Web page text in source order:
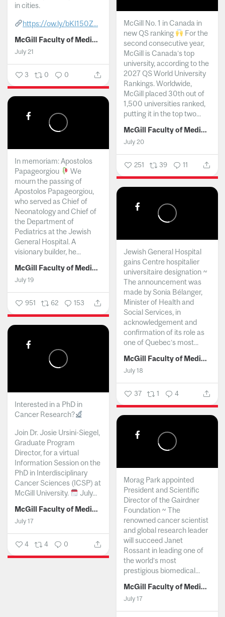
in cities.
https://ow.ly/bKI150Z...
McGill Faculty of Medicine and Health Sciences
July 21
3 0 0
McGill No. 1 in Canada in
new QS ranking
For the
second consecutive year,
McGill is Canada’s top
university, according to the
2027 QS World University
Rankings. Worldwide,
McGill placed 30th out of
1,500 universities ranked,
putting it in the top two...
McGill Faculty of Medicine and Health Sciences
July 20
251 39 11
In memoriam: Apostolos
Papageorgiou
We
mourn the passing of
Apostolos Papageorgiou,
who served as Chief of
Neonatology and Chief of
the Department of
Pediatrics at the Jewish
General Hospital. A
visionary builder, he...
McGill Faculty of Medicine and Health Sciences
July 19
951 62 153
Jewish General Hospital
gains Centre hospitalier
universitaire designation ~
The announcement was
made by Sonia Bélanger,
Minister of Health and
Social Services, in
acknowledgement and
confirmation of its role as
one of Quebec’s most...
McGill Faculty of Medicine and Health Sciences
July 18
37 1 4
Interested in a PhD in
Cancer Research?
Join Dr. Josie Ursini-Siegel,
Graduate Program
Director, for a virtual
Information Session on the
PhD in Interdisciplinary
Cancer Sciences (ICSP) at
McGill University.
July...
McGill Faculty of Medicine and Health Sciences
July 17
4 4 0
Morag Park appointed
President and Scientific
Director of the Gairdner
Foundation ~ The
renowned cancer scientist
and global research leader
will succeed Janet
Rossant in leading one of
the world’s most
prestigious biomedical...
McGill Faculty of Medicine and Health Sciences
July 17